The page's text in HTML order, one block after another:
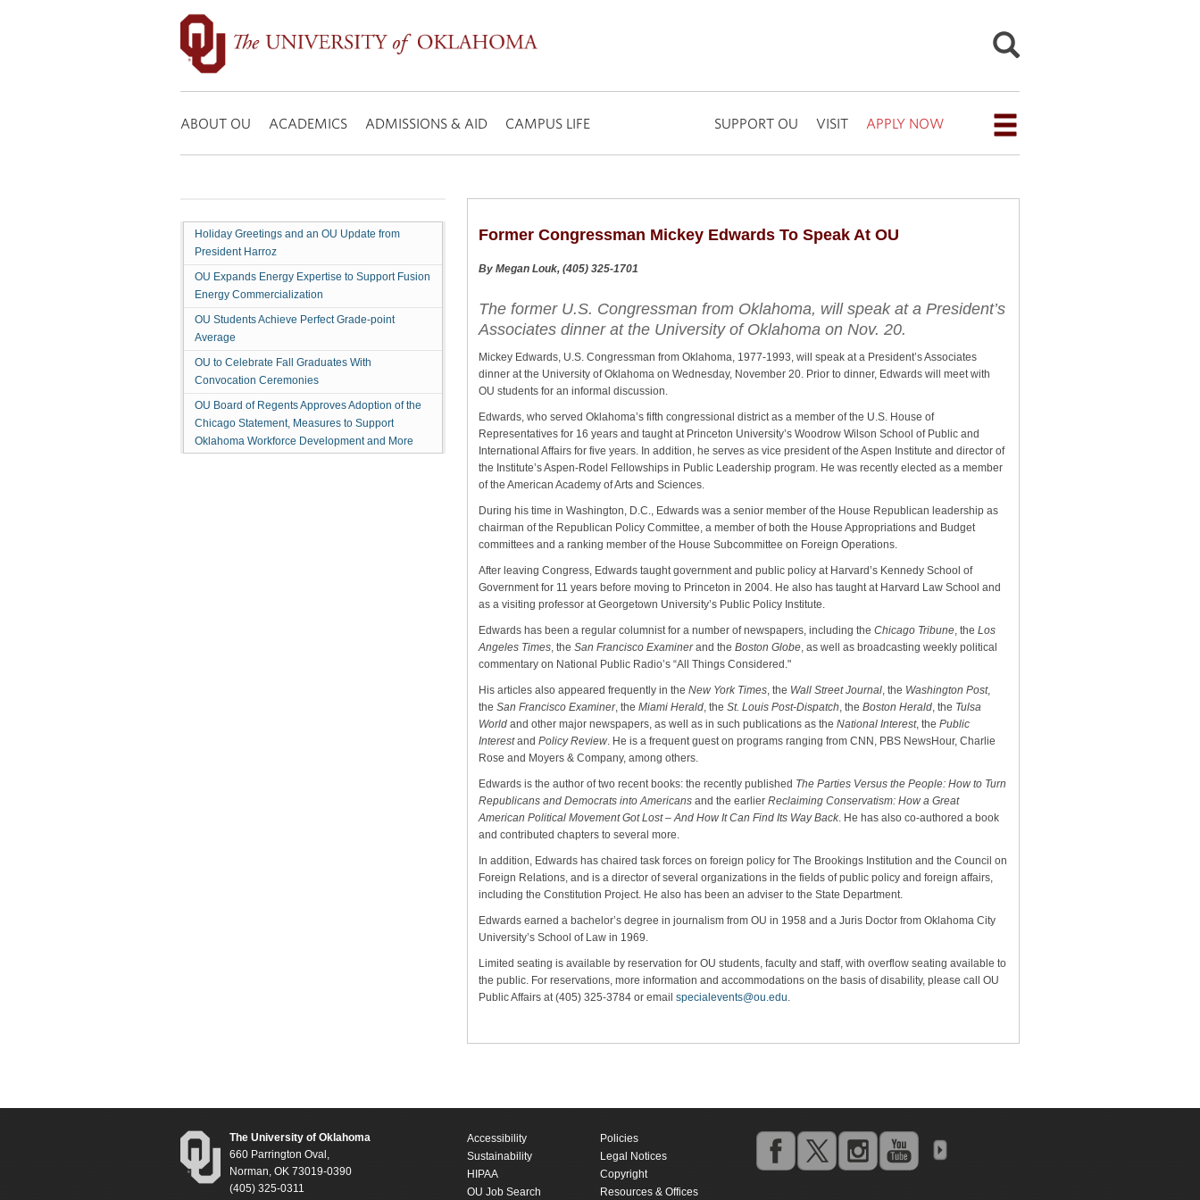
Search:
ABOUT OU ACADEMICS ADMISSIONS & AID CAMPUS LIFE SUPPORT OU VISIT APPLY NOW
Open
navigation
navigation
Holiday Greetings and an OU Update from
President Harroz
OU Expands Energy Expertise to Support Fusion
Energy Commercialization
OU Students Achieve Perfect Grade-point
Average
OU to Celebrate Fall Graduates With
Convocation Ceremonies
OU Board of Regents Approves Adoption of the
Chicago Statement, Measures to Support
Oklahoma Workforce Development and More
Former Congressman Mickey Edwards To Speak At OU
By Megan Louk, (405) 325-1701
The former U.S. Congressman from Oklahoma, will speak at a President’s
Associates dinner at the University of Oklahoma on Nov. 20.
Mickey Edwards, U.S. Congressman from Oklahoma, 1977-1993, will speak at a President’s Associates
dinner at the University of Oklahoma on Wednesday, November 20. Prior to dinner, Edwards will meet with
OU students for an informal discussion.
Edwards, who served Oklahoma’s fifth congressional district as a member of the U.S. House of
Representatives for 16 years and taught at Princeton University’s Woodrow Wilson School of Public and
International Affairs for five years. In addition, he serves as vice president of the Aspen Institute and director of
the Institute’s Aspen-Rodel Fellowships in Public Leadership program. He was recently elected as a member
of the American Academy of Arts and Sciences.
During his time in Washington, D.C., Edwards was a senior member of the House Republican leadership as
chairman of the Republican Policy Committee, a member of both the House Appropriations and Budget
committees and a ranking member of the House Subcommittee on Foreign Operations.
After leaving Congress, Edwards taught government and public policy at Harvard’s Kennedy School of
Government for 11 years before moving to Princeton in 2004. He also has taught at Harvard Law School and
as a visiting professor at Georgetown University’s Public Policy Institute.
Edwards has been a regular columnist for a number of newspapers, including theChicago Tribune, theLos
Angeles Times, theSan Francisco Examinerand theBoston Globe, as well as broadcasting weekly political
commentary on National Public Radio’s “All Things Considered."
His articles also appeared frequently in theNew York Times, the Wall Street Journal, the Washington Post,
theSan Francisco Examiner, theMiami Herald, theSt. Louis Post-Dispatch, theBoston Herald, the Tulsa
World and other major newspapers, as well as in such publications as theNational Interest, thePublic
Interestand Policy Review. He is a frequent guest on programs ranging from CNN, PBS NewsHour, Charlie
Rose and Moyers & Company, among others.
Edwards is the author of two recent books: the recently published The Parties Versus the People: How to Turn
Republicans and Democrats into Americans and the earlierReclaiming Conservatism: How a Great
American Political Movement Got Lost – And How It Can Find Its Way Back. He has also co-authored a book
and contributed chapters to several more.
In addition, Edwards has chaired task forces on foreign policy for The Brookings Institution and the Council on
Foreign Relations, and is a director of several organizations in the fields of public policy and foreign affairs,
including the Constitution Project. He also has been an adviser to the State Department.
Edwards earned a bachelor’s degree in journalism from OU in 1958 and a Juris Doctor from Oklahoma City
University’s School of Law in 1969.
Limited seating is available by reservation for OU students, faculty and staff, with overflow seating available to
the public. For reservations, more information and accommodations on the basis of disability, please call OU
Public Affairs at (405) 325-3784 or emailspecialevents@ou.edu.
The University of Oklahoma
660 Parrington Oval,
Norman, OK 73019-0390
(405) 325-0311
Accessibility
Sustainability
HIPAA
OU Job Search
Policies
Legal Notices
Copyright
Resources & Offices